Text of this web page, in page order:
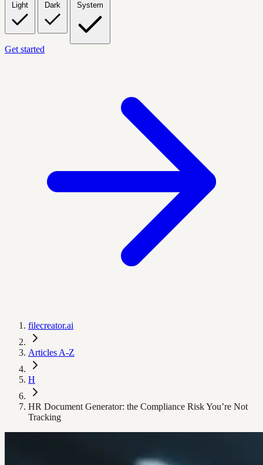
Light Dark System
Get started
filecreator.ai
Articles A-Z
H
HR Document Generator: the Compliance Risk You’re Not
Tracking